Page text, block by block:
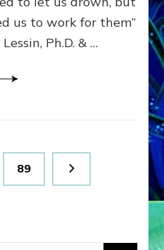
ENKI
FOR
us to work for them”
Ph.D. & …
Page
89